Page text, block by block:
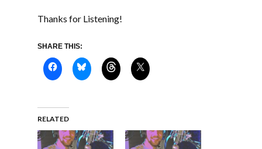
Thanks for Listening!
SHARE THIS:
RELATED